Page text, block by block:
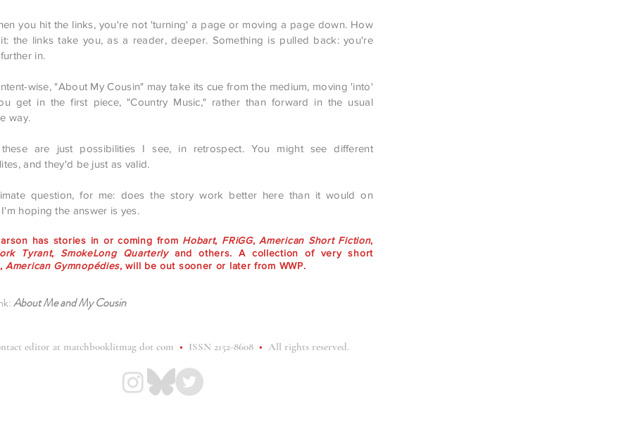
you hit the links, you're not 'turning' a page or moving a page down. How
the links take you, as a reader, deeper. Something is pulled back: you're
in.
wise, "About My Cousin" may take its cue from the medium, moving 'into'
get in the first piece, "Country Music," rather than forward in the usual
way.
are just possibilities I see, in retrospect. You might see different
and they'd be just as valid.
question, for me: does the story work better here than it would on
hoping the answer is yes.
has stories in or coming from Hobart, FRiGG,American Short Fiction,
Tyrant, SmokeLong Quarterlyand others. A collection of very short
American Gymnopédies, will be out sooner or later from WWP.
About Me and My Cousin
editor at matchbooklitmag dot com • ISSN 2152-8608 • All rights reserved.